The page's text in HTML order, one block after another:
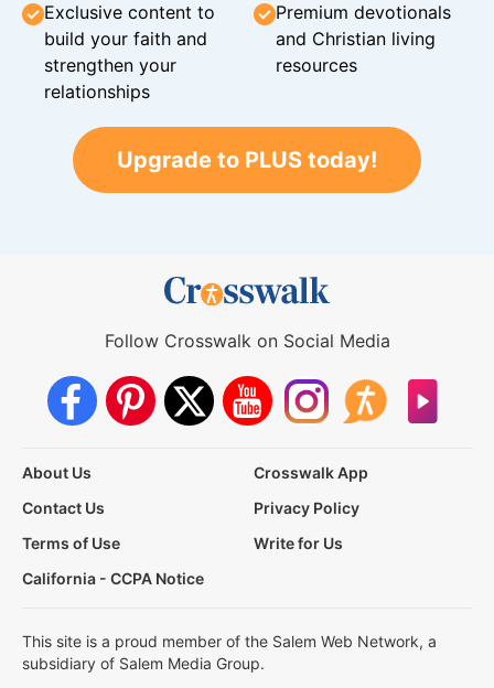
Exclusive content to
build your faith and
strengthen your
relationships
Premium devotionals
and Christian living
resources
Upgrade to PLUS today!
Follow Crosswalk on Social Media
About Us
Crosswalk App
Contact Us
Privacy Policy
Terms of Use
Write for Us
California - CCPA Notice
This site is a proud member of the Salem Web Network, a
subsidiary of Salem Media Group.